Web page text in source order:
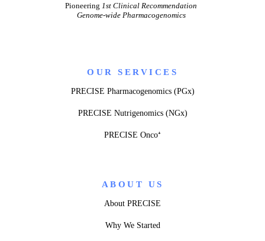
Pioneering 1st Clinical Recommendation
Genome-wide Pharmacogenomics
OUR SERVICES
PRECISE Pharmacogenomics (PGx)
PRECISE Nutrigenomics (NGx)
PRECISE Onco⁺
ABOUT US
About PRECISE
Why We Started